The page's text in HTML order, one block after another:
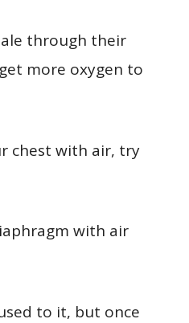
through their
more oxygen to
chest with air, try
with air
to it, but once